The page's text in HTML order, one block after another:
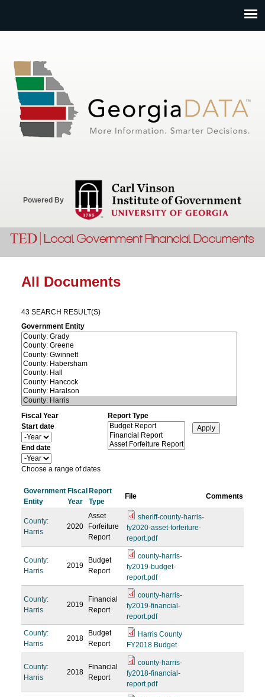
Powered By
All Documents
43 SEARCH RESULT(S)
Government Entity
Fiscal Year
Start date
Y
e
a
r
End date
Y
e
r
Choose a range of dates
Report Type
Government
Entity
Fiscal
Year
Report
Type
File Comments
County:
Harris
2020
Asset
Forfeiture
Report
sheriff-county-harris-
fy2020-asset-forfeiture-
report.pdf
County:
Harris
2019
Budget
Report
county-harris-
fy2019-budget-
report.pdf
County:
Harris
2019
Financial
Report
county-harris-
fy2019-financial-
report.pdf
County:
Harris
2018
Budget
Report
Harris County
FY2018 Budget
County:
Harris
2018
Financial
Report
county-harris-
fy2018-financial-
report.pdf